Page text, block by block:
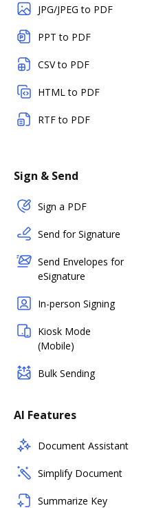
JPG/JPEG to PDF
PPT to PDF
CSV to PDF
HTML to PDF
RTF to PDF
Sign & Send
Sign a PDF
Send for Signature
Send Envelopes for
eSignature
In-person Signing
Kiosk Mode
(Mobile)
Bulk Sending
AI Features
Document Assistant
Simplify Document
Summarize Key